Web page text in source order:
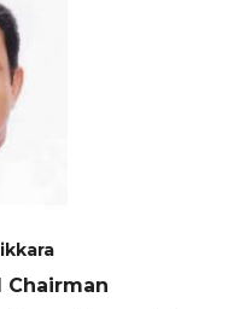
Chairman